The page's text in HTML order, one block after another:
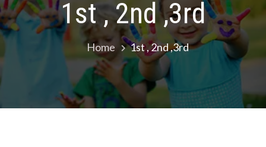
1st , 2nd ,3rd
Home 1st , 2nd ,3rd